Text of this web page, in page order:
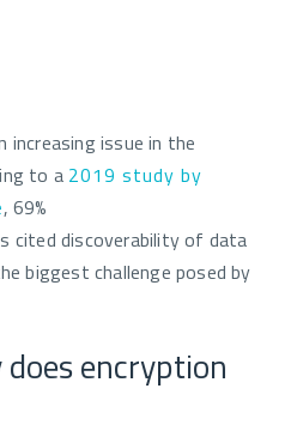
increasing issue in the
to a 2019 study by
, 69%
cited discoverability of data
biggest challenge posed by
does encryption